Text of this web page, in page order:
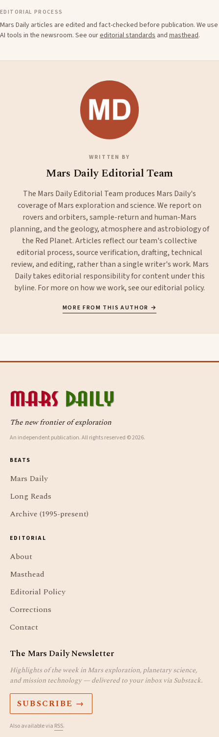
EDITORIAL PROCESS
Mars Daily articles are edited and fact-checked before publication. We use
AI tools in the newsroom. See oureditorial standards and masthead.
WRITTEN BY
Mars Daily Editorial Team
The Mars Daily Editorial Team produces Mars Daily's
coverage of Mars exploration and science. We report on
rovers and orbiters, sample-return and human-Mars
planning, and the geology, atmosphere and astrobiology of
the Red Planet. Articles reflect our team's collective
editorial process, source verification, drafting, technical
review, and editing, rather than a single writer's work. Mars
Daily takes editorial responsibility for content under this
byline. For more on how we work, see oureditorial policy.
MORE FROM THIS AUTHOR →
The new frontier of exploration
An independent publication. All rights reserved © 2026.
BEATS
Mars Daily
Long Reads
Archive (1995-present)
EDITORIAL
About
Masthead
Editorial Policy
Corrections
Contact
The Mars Daily Newsletter
Highlights of the week in Mars exploration, planetary science,
and mission technology — delivered to your inbox via Substack.
SUBSCRIBE →
Also available via RSS.